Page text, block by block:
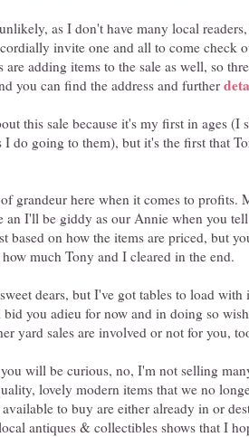
as I don't have many local
invite one and all to come check
adding items to the sale as well, so
you can find the address and further
this sale because it's my first in ages
I do going to them), but it's the first that
grandeur here when it comes to profits.
an I'll be giddy as our Annie when you
based on how the items are priced, but
much Tony and I cleared in the end.
dears, but I've got tables to load
you adieu for now and in doing so
yard sales are involved or not for you,
will be curious, no, I'm not selling
lovely modern items that we no
to buy are either already in or
antiques & collectibles shows that I